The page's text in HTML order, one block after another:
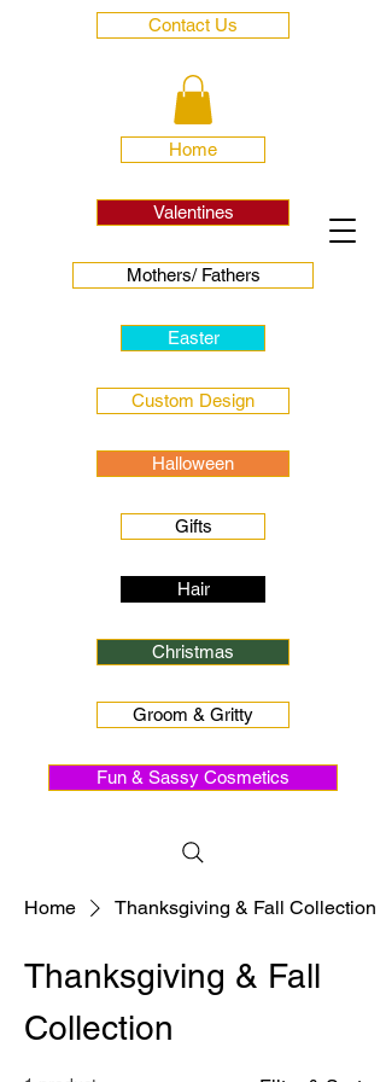
Home
Valentines
Mothers/ Fathers
Easter
Halloween
Contact Us
Gifts
Hair
Christmas
Groom & Gritty
Fun & Sassy Cosmetics
Custom Design
Home Thanksgiving & Fall Collection
Thanksgiving & Fall
Collection